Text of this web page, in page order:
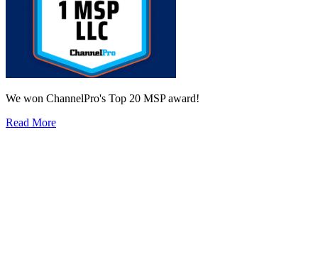
We won ChannelPro's Top 20 MSP award!
Read More